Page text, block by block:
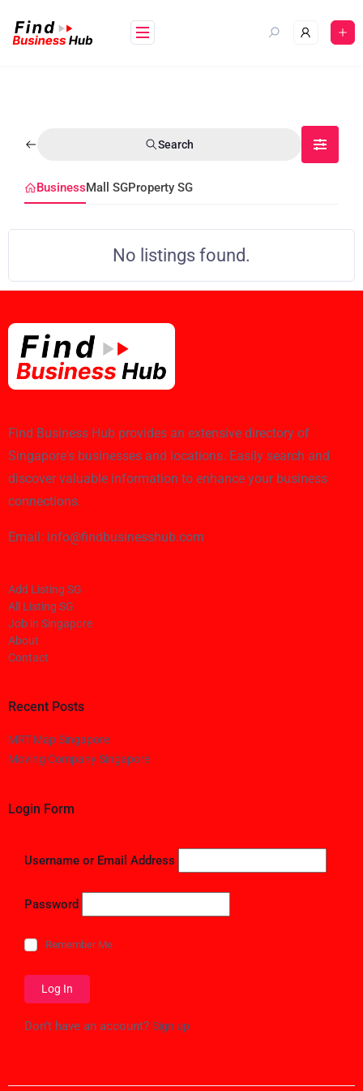
Search
BusinessMall SGProperty SG
No listings found.
Find Business Hub provides an extensive directory of
Singapore's businesses and locations. Easily search and
discover valuable information to enhance your business
connections.
Email: info@findbusinesshub.com
Add Listing SG
All Listing SG
Job in Singapore
About
Contact
Recent Posts
MRT Map Singapore
Moving Company Singapore
Login Form
Username or Email Address
Password
Remember Me
Don't have an account? Sign up